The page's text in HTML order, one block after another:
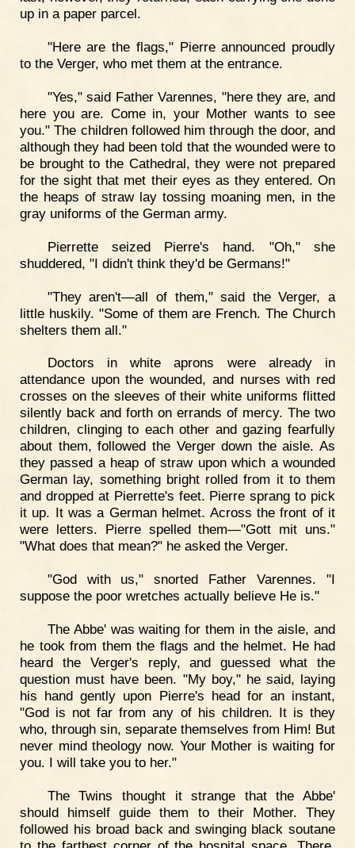
up in a paper parcel.
"Here are the flags," Pierre announced proudly
to the Verger, who met them at the entrance.
"Yes," said Father Varennes, "here they are, and
here you are. Come in, your Mother wants to see
you." The children followed him through the door, and
although they had been told that the wounded were to
be brought to the Cathedral, they were not prepared
for the sight that met their eyes as they entered. On
the heaps of straw lay tossing moaning men, in the
gray uniforms of the German army.
Pierrette seized Pierre's hand. "Oh," she
shuddered, "I didn't think they'd be Germans!"
"They aren't—all of them," said the Verger, a
little huskily. "Some of them are French. The Church
shelters them all."
Doctors in white aprons were already in
attendance upon the wounded, and nurses with red
crosses on the sleeves of their white uniforms flitted
silently back and forth on errands of mercy. The two
children, clinging to each other and gazing fearfully
about them, followed the Verger down the aisle. As
they passed a heap of straw upon which a wounded
German lay, something bright rolled from it to them
and dropped at Pierrette's feet. Pierre sprang to pick
it up. It was a German helmet. Across the front of it
were letters. Pierre spelled them—"Gott mit uns."
"What does that mean?" he asked the Verger.
"God with us," snorted Father Varennes. "I
suppose the poor wretches actually believe He is."
The Abbe' was waiting for them in the aisle, and
he took from them the flags and the helmet. He had
heard the Verger's reply, and guessed what the
question must have been. "My boy," he said, laying
his hand gently upon Pierre's head for an instant,
"God is not far from any of his children. It is they
who, through sin, separate themselves from Him! But
never mind theology now. Your Mother is waiting for
you. I will take you to her."
The Twins thought it strange that the Abbe'
should himself guide them to their Mother. They
followed his broad back and swinging black soutane